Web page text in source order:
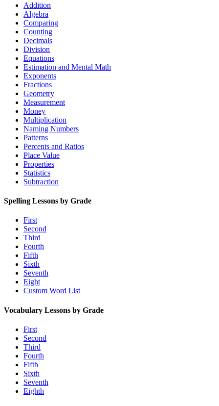
Addition
Algebra
Comparing
Counting
Decimals
Division
Equations
Estimation and Mental Math
Exponents
Fractions
Geometry
Measurement
Money
Multiplication
Naming Numbers
Patterns
Percents and Ratios
Place Value
Properties
Statistics
Subtraction
Spelling Lessons by Grade
First
Second
Third
Fourth
Fifth
Sixth
Seventh
Eight
Custom Word List
Vocabulary Lessons by Grade
First
Second
Third
Fourth
Fifth
Sixth
Seventh
Eighth